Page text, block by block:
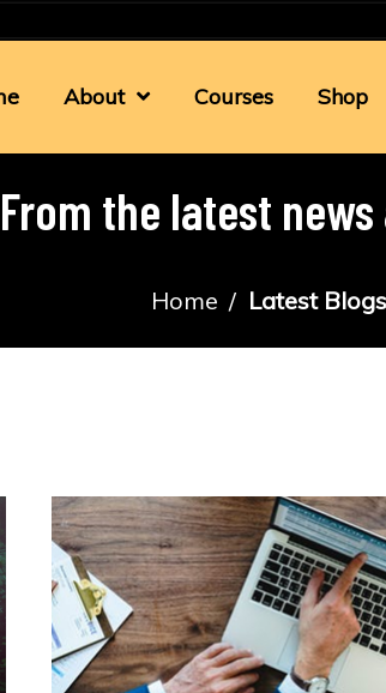
About Courses Shop
From the latest news
Home Latest Blogs